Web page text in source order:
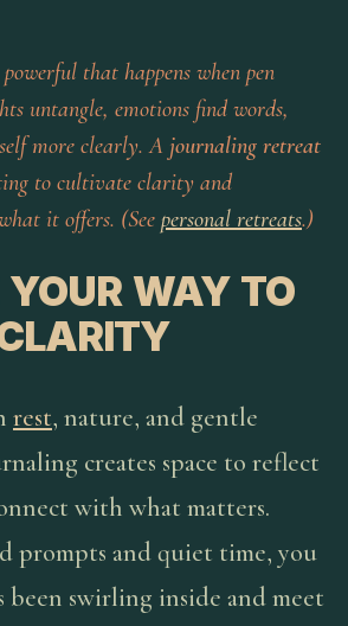
that happens when pen
untangle, emotions find words,
more clearly. A journaling retreat
to cultivate clarity and
it offers. (See personal retreats.)
WAY TO
rest, nature, and gentle
creates space to reflect
with what matters.
prompts and quiet time, you
been swirling inside and meet